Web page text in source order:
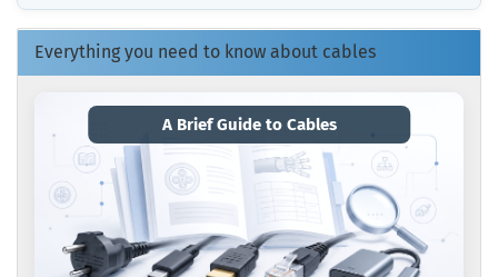
OUR
CATALOG.
Everything you need to know about cables
A Brief Guide to Cables